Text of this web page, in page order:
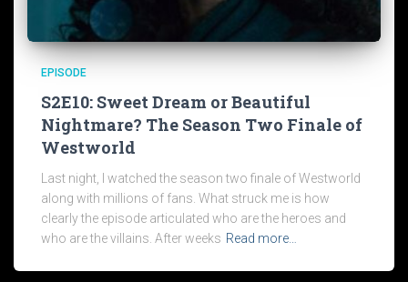
EPISODE
S2E10: Sweet Dream or Beautiful
Nightmare? The Season Two Finale of
Westworld
Last night, I watched the season two finale of Westworld
along with millions of fans. What struck me is how
clearly the episode articulated who are the heroes and
who are the villains. After weeks Read more…